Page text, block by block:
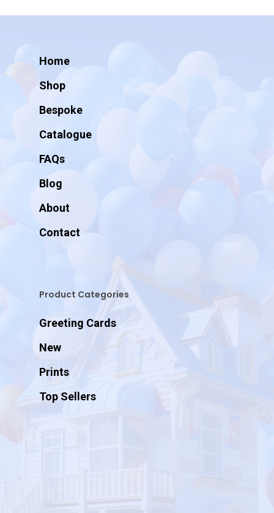
Home
Shop
Bespoke
Catalogue
FAQs
Blog
About
Contact
Product Categories
Greeting Cards
New
Prints
Top Sellers